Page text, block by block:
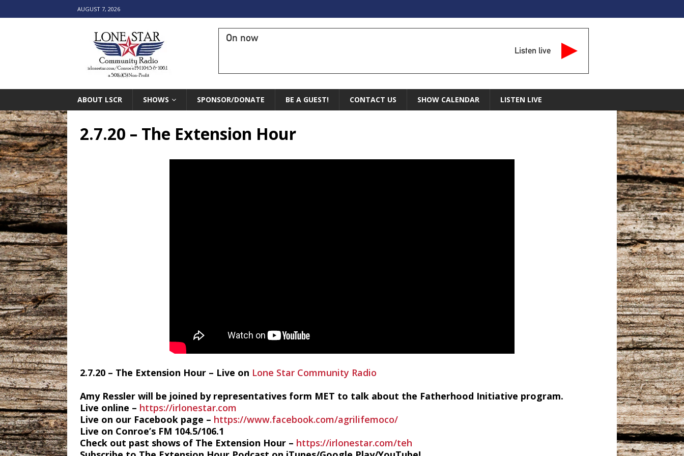
AUGUST 7, 2026
On now
Listen live
ABOUT LSCR SHOWS SPONSOR/DONATE BE A GUEST! CONTACT US SHOW CALENDAR LISTEN LIVE
2.7.20 – The Extension Hour
2.7.20 – The Extension Hour – Live on Lone Star Community Radio
Amy Ressler will be joined by representatives form MET to talk about the Fatherhood Initiative program.
Live online – https://irlonestar.com
Live on our Facebook page – https://www.facebook.com/agrilifemoco/
Live on Conroe’s FM 104.5/106.1
Check out past shows of The Extension Hour – https://irlonestar.com/teh